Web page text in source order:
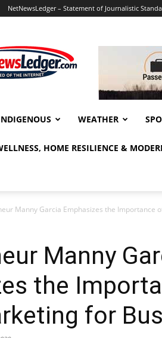
NetNewsLedger – Statement of Journalistic
WEATHER
HOME RESILIENCE &
Manny Garcia Emphasizes the Importance
Manny
the
for